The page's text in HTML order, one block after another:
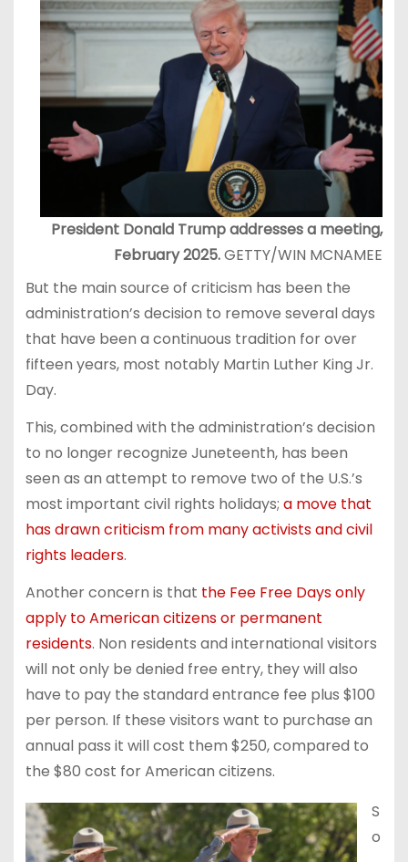
President Donald Trump addresses a meeting,
February 2025.GETTY/WIN MCNAMEE
But the main source of criticism has been the
administration’s decision to remove several days
that have been a continuous tradition for over
fifteen years, most notably Martin Luther King Jr.
Day.
This, combined with the administration’s decision
to no longer recognize Juneteenth, has been
seen as an attempt to remove two of the U.S.’s
most important civil rights holidays; a move that
has drawn criticism from many activists and civil
rights leaders.
Another concern is that the Fee Free Days only
apply to American citizens or permanent
residents. Non residents and international visitors
will not only be denied free entry, they will also
have to pay the standard entrance fee plus $100
per person. If these visitors want to purchase an
annual pass it will cost them $250, compared to
the $80 cost for American citizens.
S
o